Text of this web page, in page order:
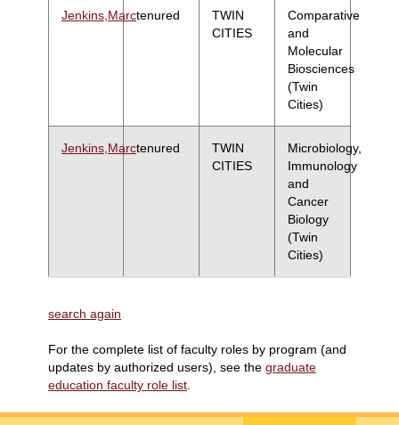
Jenkins,Marctenured
TWIN
CITIES
Comparative
and
Molecular
Biosciences
(Twin
Cities)
Jenkins,Marctenured
TWIN
CITIES
Microbiology,
Immunology
and
Cancer
Biology
(Twin
Cities)
search again
For the complete list of faculty roles by program (and
updates by authorized users), see the graduate
education faculty role list